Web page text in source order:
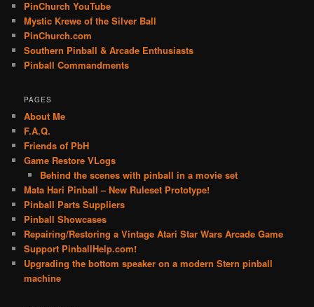
PinChurch YouTube
Mystic Krewe of the Silver Ball
PinChurch.com
Southern Pinball & Arcade Enthusiasts
Pinball Commandments
PAGES
About Me
F.A.Q.
Friends of PbH
Game Restore VLogs
Behind the scenes with pinball in a movie set
Mata Hari Pinball – New Ruleset Prototype!
Pinball Parts Suppliers
Pinball Showcases
Repairing/Restoring a Vintage Atari Star Wars Arcade Game
Support PinballHelp.com!
Upgrading the bottom speaker on a modern Stern pinball
machine